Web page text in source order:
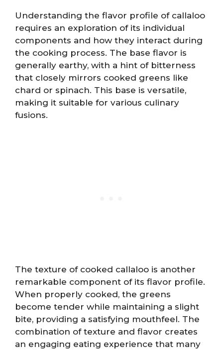
Understanding the flavor profile of callaloo
requires an exploration of its individual
components and how they interact during
the cooking process. The base flavor is
generally earthy, with a hint of bitterness
that closely mirrors cooked greens like
chard or spinach. This base is versatile,
making it suitable for various culinary
fusions.
The texture of cooked callaloo is another
remarkable component of its flavor profile.
When properly cooked, the greens
become tender while maintaining a slight
bite, providing a satisfying mouthfeel. The
combination of texture and flavor creates
an engaging eating experience that many